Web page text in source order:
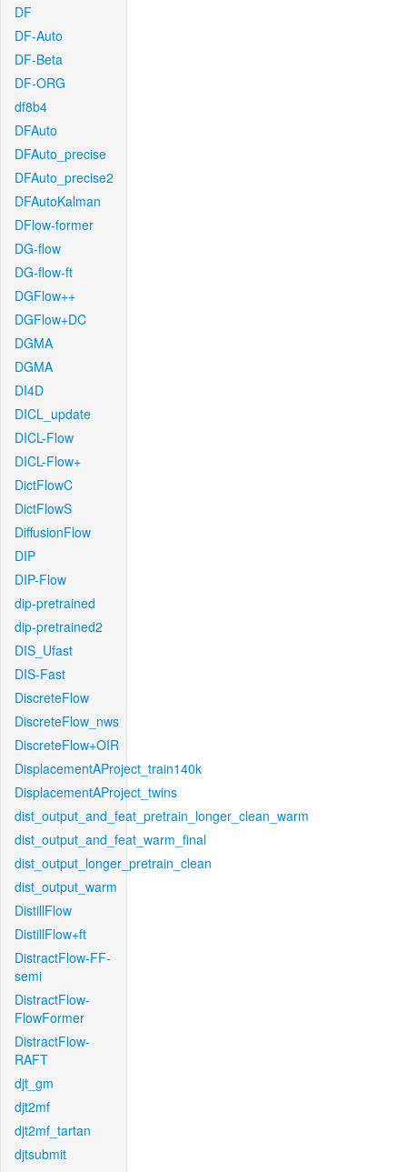
DF
DF-Auto
DF-Beta
DF-ORG
df8b4
DFAuto
DFAuto_precise
DFAuto_precise2
DFAutoKalman
DFlow-former
DG-flow
DG-flow-ft
DGFlow++
DGFlow+DC
DGMA
DGMA
DI4D
DICL_update
DICL-Flow
DICL-Flow+
DictFlowC
DictFlowS
DiffusionFlow
DIP
DIP-Flow
dip-pretrained
dip-pretrained2
DIS_Ufast
DIS-Fast
DiscreteFlow
DiscreteFlow_nws
DiscreteFlow+OIR
DisplacementAProject_train140k
DisplacementAProject_twins
dist_output_and_feat_pretrain_longer_clean_warm
dist_output_and_feat_warm_final
dist_output_longer_pretrain_clean
dist_output_warm
DistillFlow
DistillFlow+ft
DistractFlow-FF-
semi
DistractFlow-
FlowFormer
DistractFlow-
RAFT
djt_gm
djt2mf
djt2mf_tartan
djtsubmit